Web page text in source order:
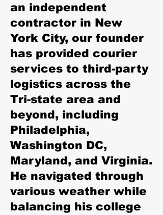
an independent
contractor in New
York City, our founder
has provided courier
services to third-party
logistics across the
Tri-state area and
beyond, including
Philadelphia,
Washington DC,
Maryland, and Virginia.
He navigated through
various weather while
balancing his college